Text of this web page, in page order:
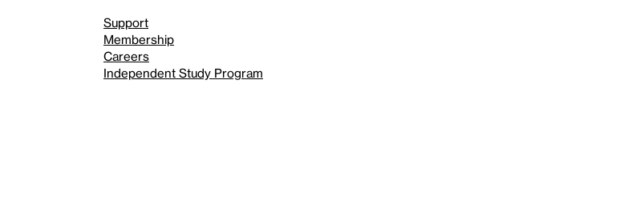
Support
Membership
Careers
Independent Study Program